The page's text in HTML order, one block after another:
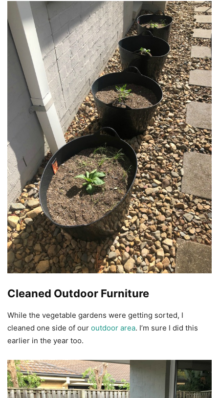
Cleaned Outdoor Furniture
While the vegetable gardens were getting sorted, I
cleaned one side of our outdoor area. I’m sure I did this
earlier in the year too.